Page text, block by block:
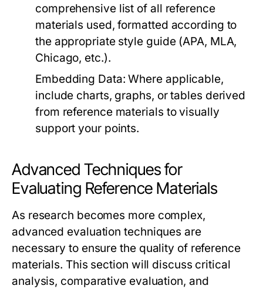
comprehensive list of all reference
materials used, formatted according to
the appropriate style guide (APA, MLA,
Chicago, etc.).
Embedding Data: Where applicable,
include charts, graphs, or tables derived
from reference materials to visually
support your points.
Advanced Techniques for
Evaluating Reference Materials
As research becomes more complex,
advanced evaluation techniques are
necessary to ensure the quality of reference
materials. This section will discuss critical
analysis, comparative evaluation, and